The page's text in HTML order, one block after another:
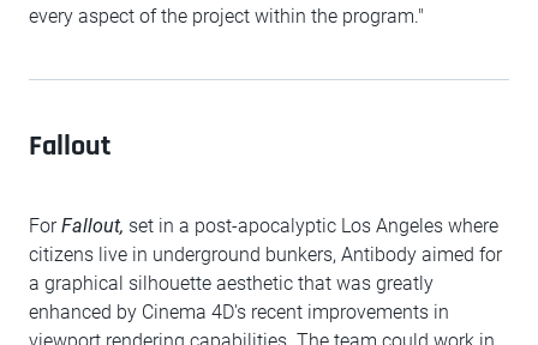
every aspect of the project within the program."
Fallout
ForFallout, set in a post-apocalyptic Los Angeles where
citizens live in underground bunkers, Antibody aimed for
a graphical silhouette aesthetic that was greatly
enhanced by Cinema 4D's recent improvements in